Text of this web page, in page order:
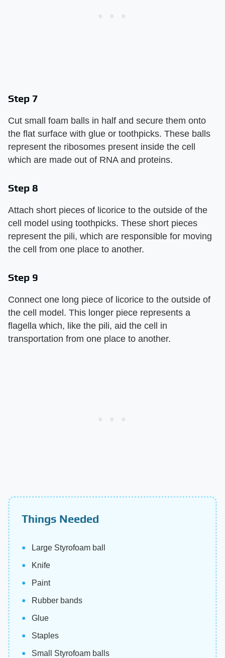
Step 7
Cut small foam balls in half and secure them onto
the flat surface with glue or toothpicks. These balls
represent the ribosomes present inside the cell
which are made out of RNA and proteins.
Step 8
Attach short pieces of licorice to the outside of the
cell model using toothpicks. These short pieces
represent the pili, which are responsible for moving
the cell from one place to another.
Step 9
Connect one long piece of licorice to the outside of
the cell model. This longer piece represents a
flagella which, like the pili, aid the cell in
transportation from one place to another.
Things Needed
Large Styrofoam ball
Knife
Paint
Rubber bands
Glue
Staples
Small Styrofoam balls